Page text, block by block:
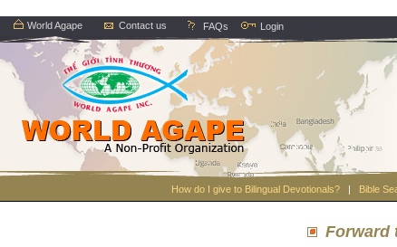
World Agape Contact us FAQs Login
How do I give to Bilingual Devotionals? | Bible
Forward